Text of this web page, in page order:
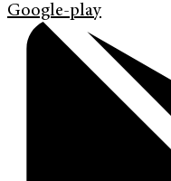
Google-play